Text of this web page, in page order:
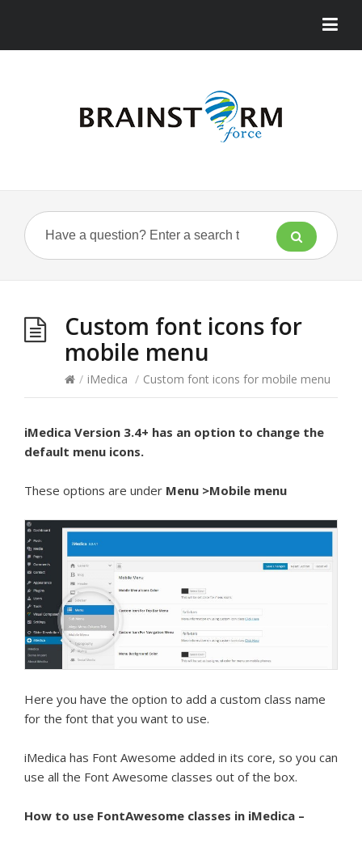
Custom font icons for
mobile menu
/ iMedica / Custom font icons for mobile menu
iMedica Version 3.4+ has an option to change the
default menu icons.
These options are under Menu >Mobile menu
Here you have the option to add a custom class name
for the font that you want to use.
iMedica has Font Awesome added in its core, so you can
use all the Font Awesome classes out of the box.
How to use FontAwesome classes in iMedica –